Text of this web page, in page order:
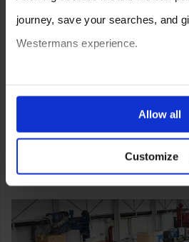
journey, save your searches, and
Westermans experience.
ones are used while you browse.
your experience of using our
essential functionality only.
Allow all
Customize